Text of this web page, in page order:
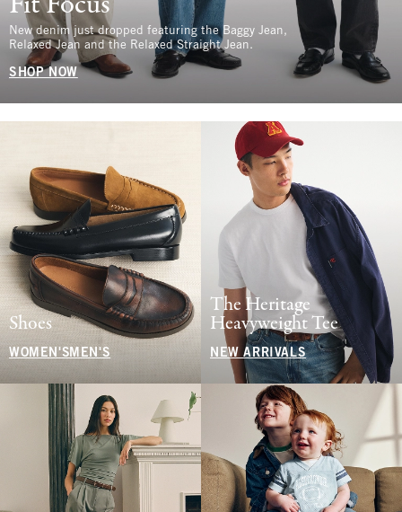
New denim just dropped featuring the Baggy Jean,
Relaxed Jean and the Relaxed Straight Jean.
SHOP NOW
Shoes
WOMEN'S MEN'S
The Heritage
Heavyweight Tee
NEW ARRIVALS